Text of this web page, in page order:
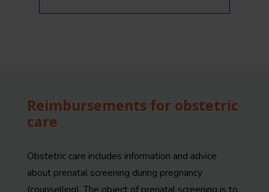
Reimbursements for obstetric
care
Obstetric care includes information and advice
about prenatal screening during pregnancy